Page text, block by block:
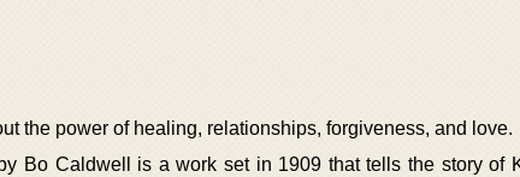
the power of healing, relationships, forgiveness, and love.
Bo Caldwell is a work set in 1909 that tells the story of